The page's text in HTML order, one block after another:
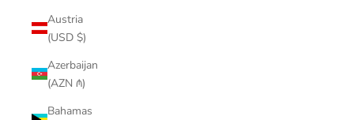
Austria
(USD $)
Azerbaijan
(AZN ₼)
Bahamas